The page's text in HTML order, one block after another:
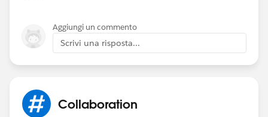
"4", (Gross_Househould_Income_per_Year__c /
23550),
"5", (Gross_Househould_Income_per_Year__c /
27570),
31590),
"7", (Gross_Househould_Income_per_Year__c /
Aggiungi un commento
Scrivi una risposta...
Collaboration